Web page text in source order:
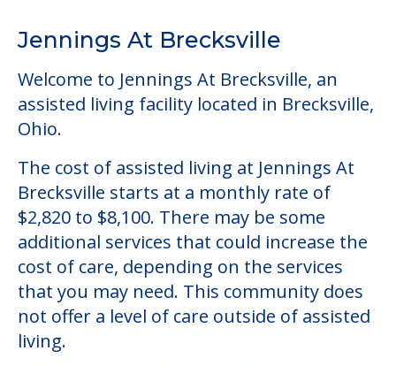
Jennings At Brecksville
Welcome to Jennings At Brecksville, an
assisted living facility located in Brecksville,
Ohio.
The cost of assisted living at Jennings At
Brecksville starts at a monthly rate of
$2,820 to $8,100. There may be some
additional services that could increase the
cost of care, depending on the services
that you may need. This community does
not offer a level of care outside of assisted
living.